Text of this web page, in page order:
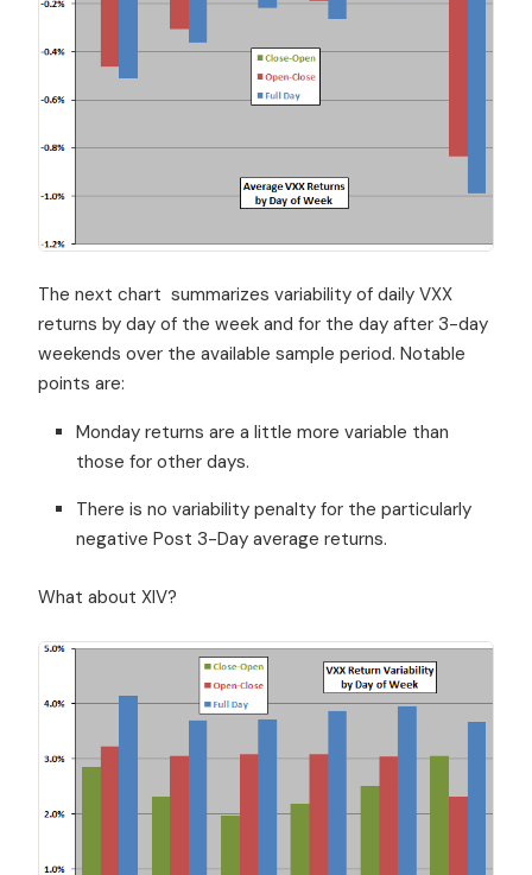
The next chart summarizes variability of daily VXX
returns by day of the week and for the day after 3-day
weekends over the available sample period. Notable
points are:
Monday returns are a little more variable than
those for other days.
There is no variability penalty for the particularly
negative Post 3-Day average returns.
What about XIV?